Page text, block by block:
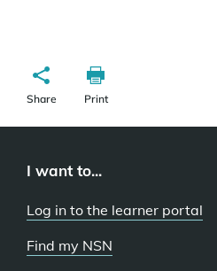
Share Print
I want to...
Log in to the learner portal
Find my NSN